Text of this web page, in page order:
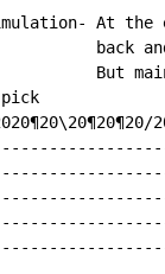
At the
back
But
pick